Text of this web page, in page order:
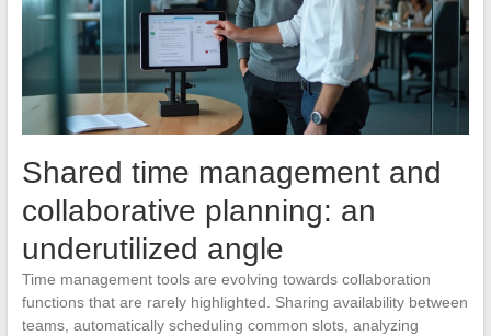
Shared time management and
collaborative planning: an
underutilized angle
Time management tools are evolving towards collaboration
functions that are rarely highlighted. Sharing availability between
teams, automatically scheduling common slots, analyzing